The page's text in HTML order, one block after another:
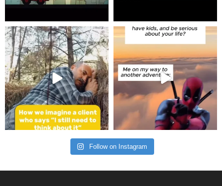
Follow on Instagram